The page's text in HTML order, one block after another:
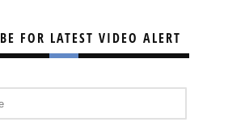
FOR LATEST VIDEO ALERT